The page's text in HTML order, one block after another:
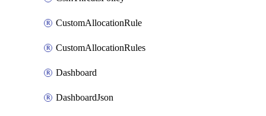
CustomAllocationRule
CustomAllocationRules
Dashboard
DashboardJson